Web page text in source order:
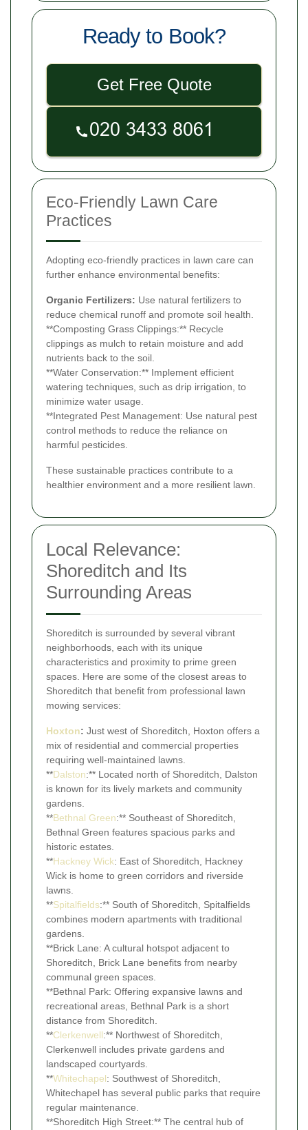
Ready to Book?
Get Free Quote
Eco-Friendly Lawn Care
Practices
Adopting eco-friendly practices in lawn care can
further enhance environmental benefits:
Organic Fertilizers: Use natural fertilizers to
reduce chemical runoff and promote soil health.
**Composting Grass Clippings:** Recycle
clippings as mulch to retain moisture and add
nutrients back to the soil.
**Water Conservation:** Implement efficient
watering techniques, such as drip irrigation, to
minimize water usage.
**Integrated Pest Management: Use natural pest
control methods to reduce the reliance on
harmful pesticides.
These sustainable practices contribute to a
healthier environment and a more resilient lawn.
Local Relevance:
Shoreditch and Its
Surrounding Areas
Shoreditch is surrounded by several vibrant
neighborhoods, each with its unique
characteristics and proximity to prime green
spaces. Here are some of the closest areas to
Shoreditch that benefit from professional lawn
mowing services:
Hoxton: Just west of Shoreditch, Hoxton offers a
mix of residential and commercial properties
requiring well-maintained lawns.
**Dalston:** Located north of Shoreditch, Dalston
is known for its lively markets and community
gardens.
**Bethnal Green:** Southeast of Shoreditch,
Bethnal Green features spacious parks and
historic estates.
**Hackney Wick: East of Shoreditch, Hackney
Wick is home to green corridors and riverside
lawns.
**Spitalfields:** South of Shoreditch, Spitalfields
combines modern apartments with traditional
gardens.
**Brick Lane: A cultural hotspot adjacent to
Shoreditch, Brick Lane benefits from nearby
communal green spaces.
**Bethnal Park: Offering expansive lawns and
recreational areas, Bethnal Park is a short
distance from Shoreditch.
**Clerkenwell:** Northwest of Shoreditch,
Clerkenwell includes private gardens and
landscaped courtyards.
**Whitechapel: Southwest of Shoreditch,
Whitechapel has several public parks that require
regular maintenance.
**Shoreditch High Street:** The central hub of